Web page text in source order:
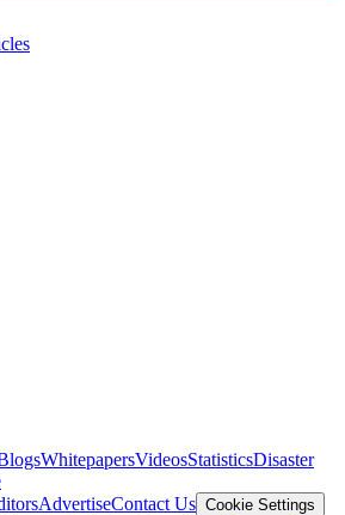
WhitepapersVideosStatisticsDisaster
AdvertiseContact Us Cookie Settings